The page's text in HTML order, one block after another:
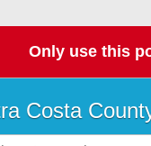
Only use this
Costa